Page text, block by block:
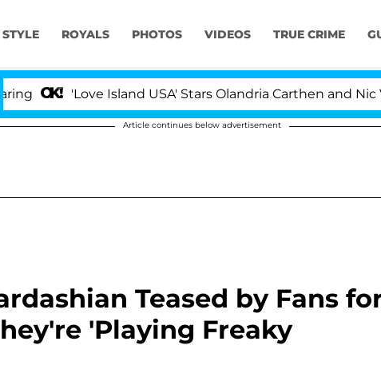
STYLE ROYALS PHOTOS VIDEOS TRUE CRIME
'Love Island USA' Stars Olandria Carthen and Nic
Article continues below advertisement
Teased by Fans
'Playing Freaky